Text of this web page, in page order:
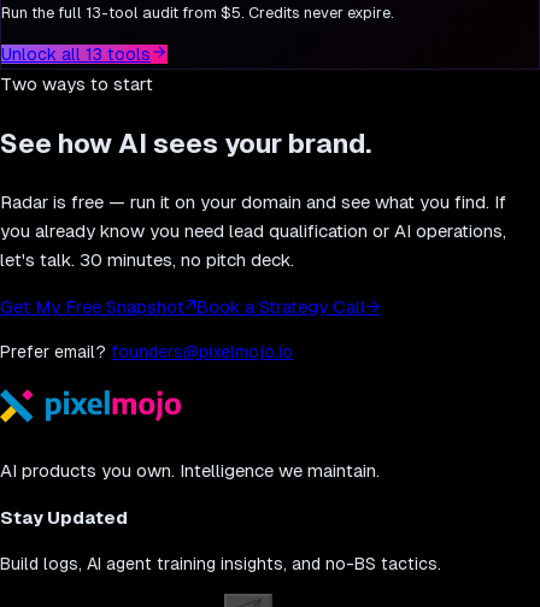
Run the full 13-tool audit from $5. Credits never expire.
Unlock all 13 tools
Two ways to start
See how AI sees your brand.
Radar is free — run it on your domain and see what you find. If
you already know you need lead qualification or AI operations,
let's talk. 30 minutes, no pitch deck.
Get My Free Snapshot↗Book a Strategy Call→
Prefer email? founders@pixelmojo.io
AI products you own. Intelligence we maintain.
Stay Updated
Build logs, AI agent training insights, and no-BS tactics.